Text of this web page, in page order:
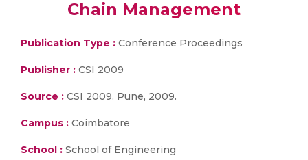
Chain Management
Publication Type : Conference Proceedings
Publisher : CSI 2009
Source : CSI 2009. Pune, 2009.
Campus : Coimbatore
School : School of Engineering